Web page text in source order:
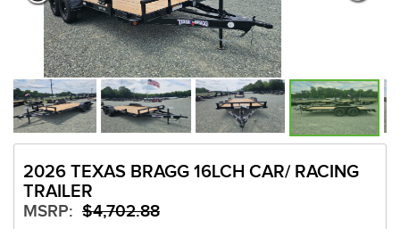
2026 TEXAS BRAGG 16LCH CAR/ RACING
TRAILER
MSRP: $4,702.88